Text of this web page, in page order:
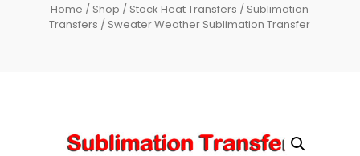
Home / Shop / Stock Heat Transfers / Sublimation
Transfers / Sweater Weather Sublimation Transfer